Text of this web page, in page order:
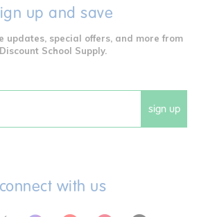
up and save
updates, special offers, and more from
Discount School Supply.
sign up
connect with us